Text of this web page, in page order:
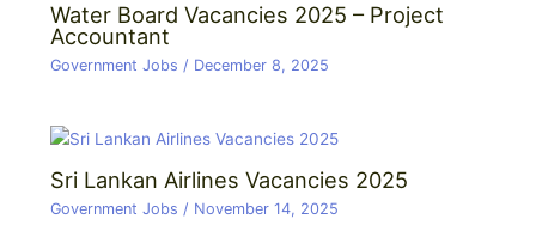
Water Board Vacancies 2025 – Project
Accountant
Government Jobs / December 8, 2025
Sri Lankan Airlines Vacancies 2025
Government Jobs / November 14, 2025